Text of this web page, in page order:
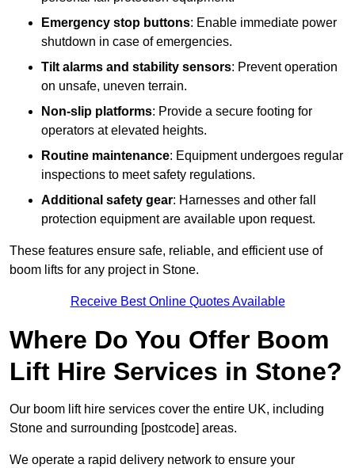
Emergency stop buttons: Enable immediate power
shutdown in case of emergencies.
Tilt alarms and stability sensors: Prevent operation
on unsafe, uneven terrain.
Non-slip platforms: Provide a secure footing for
operators at elevated heights.
Routine maintenance: Equipment undergoes regular
inspections to meet safety regulations.
Additional safety gear: Harnesses and other fall
protection equipment are available upon request.
These features ensure safe, reliable, and efficient use of
boom lifts for any project in Stone.
Receive Best Online Quotes Available
Where Do You Offer Boom
Lift Hire Services in Stone?
Our boom lift hire services cover the entire UK, including
Stone and surrounding [postcode] areas.
We operate a rapid delivery network to ensure your